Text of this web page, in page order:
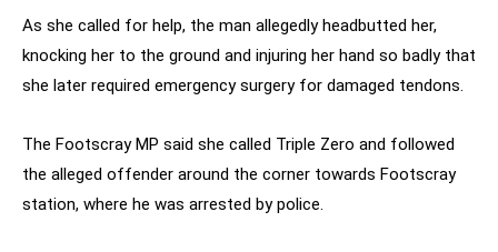
As she called for help, the man allegedly headbutted her,
knocking her to the ground and injuring her hand so badly that
she later required emergency surgery for damaged tendons.
The Footscray MP said she called Triple Zero and followed
the alleged offender around the corner towards Footscray
station, where he was arrested by police.